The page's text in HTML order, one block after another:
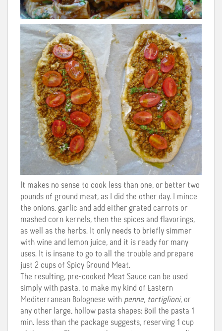
It makes no sense to cook less than one, or better two
pounds of ground meat, as I did the other day. I mince
the onions, garlic and add either grated carrots or
mashed corn kernels, then the spices and flavorings,
as well as the herbs. It only needs to briefly simmer
with wine and lemon juice, and it is ready for many
uses. It is insane to go to all the trouble and prepare
just 2 cups of Spicy Ground Meat.
The resulting, pre-cooked Meat Sauce can be used
simply with pasta, to make my kind of Eastern
Mediterranean Bolognese with penne, tortiglioni, or
any other large, hollow pasta shapes: Boil the pasta 1
min. less than the package suggests, reserving 1 cup